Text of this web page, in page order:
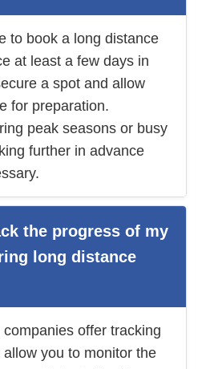
to book a long distance
at least a few days in
a spot and allow
for preparation.
peak seasons or busy
further in advance
the progress of my
long distance
offer tracking
you to monitor the